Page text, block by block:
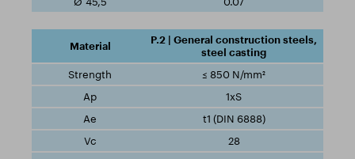
P.2 | General construction steels,
steel casting
≤ 850 N/mm²
1xS
t1 (DIN 6888)
28